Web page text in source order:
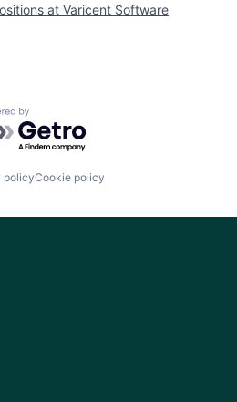
at Varicent Software
by Getro.com
policyCookie policy